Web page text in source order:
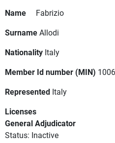
Name
Fabrizio
SurnameAllodi
Nationality Italy
Member Id number (MIN)
Represented Italy
Licenses
General Adjudicator
Status: Inactive